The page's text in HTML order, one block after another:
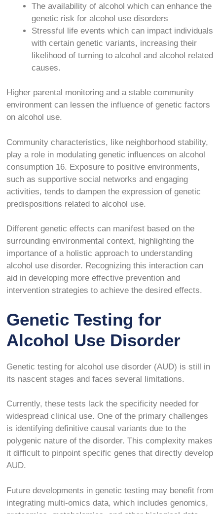
The availability of alcohol which can enhance the
genetic risk for alcohol use disorders
Stressful life events which can impact individuals
with certain genetic variants, increasing their
likelihood of turning to alcohol and alcohol related
causes.
Higher parental monitoring and a stable community
environment can lessen the influence of genetic factors
on alcohol use.
Community characteristics, like neighborhood stability,
play a role in modulating genetic influences on alcohol
consumption 16. Exposure to positive environments,
such as supportive social networks and engaging
activities, tends to dampen the expression of genetic
predispositions related to alcohol use.
Different genetic effects can manifest based on the
surrounding environmental context, highlighting the
importance of a holistic approach to understanding
alcohol use disorder. Recognizing this interaction can
aid in developing more effective prevention and
intervention strategies to achieve the desired effects.
Genetic Testing for
Alcohol Use Disorder
Genetic testing for alcohol use disorder (AUD) is still in
its nascent stages and faces several limitations.
Currently, these tests lack the specificity needed for
widespread clinical use. One of the primary challenges
is identifying definitive causal variants due to the
polygenic nature of the disorder. This complexity makes
it difficult to pinpoint specific genes that directly develop
AUD.
Future developments in genetic testing may benefit from
integrating multi-omics data, which includes genomics,